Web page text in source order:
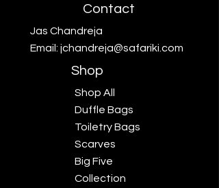
Contact
Jas Chandreja
Email: jchandreja@safariki.com
Shop
Shop All
Duffle Bags
Toiletry Bags
Scarves
Big Five
Collection